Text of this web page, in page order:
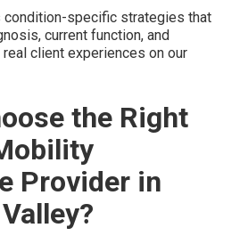
condition-specific strategies that
current function, and
client experiences on our
the Right
Provider in